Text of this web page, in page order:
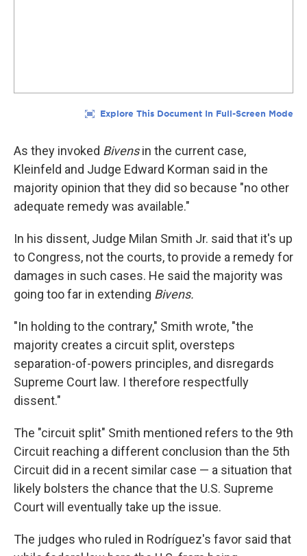
As they invoked Bivensin the current case,
Kleinfeld and Judge Edward Korman said in the
majority opinion that they did so because "no other
adequate remedy was available."
In his dissent, Judge Milan Smith Jr. said that it's up
to Congress, not the courts, to provide a remedy for
damages in such cases. He said the majority was
going too far in extending Bivens.
"In holding to the contrary," Smith wrote, "the
majority creates a circuit split, oversteps
separation-of-powers principles, and disregards
Supreme Court law. I therefore respectfully
dissent."
The "circuit split" Smith mentioned refers to the 9th
Circuit reaching a different conclusion than the 5th
Circuit did in a recent similar case — a situation that
likely bolsters the chance that the U.S. Supreme
Court will eventually take up the issue.
The judges who ruled in Rodríguez's favor said that